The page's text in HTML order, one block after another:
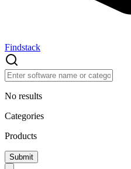
Findstack
No results
Categories
Products